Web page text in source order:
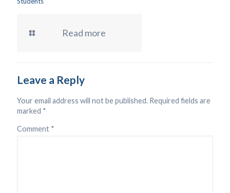
Read more
Leave a Reply
Your email address will not be published. Required fields are
marked *
Comment *